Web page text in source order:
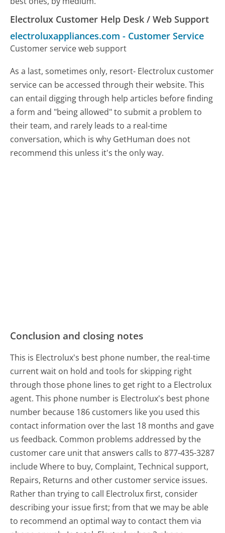
Electrolux Customer Help Desk / Web Support
electroluxappliances.com - Customer Service
Customer service web support
As a last, sometimes only, resort- Electrolux customer
service can be accessed through their website. This
can entail digging through help articles before finding
a form and "being allowed" to submit a problem to
their team, and rarely leads to a real-time
conversation, which is why GetHuman does not
recommend this unless it's the only way.
Conclusion and closing notes
This is Electrolux's best phone number, the real-time
current wait on hold and tools for skipping right
through those phone lines to get right to a Electrolux
agent. This phone number is Electrolux's best phone
number because 186 customers like you used this
contact information over the last 18 months and gave
us feedback. Common problems addressed by the
customer care unit that answers calls to 877-435-3287
include Where to buy, Complaint, Technical support,
Repairs, Returns and other customer service issues.
Rather than trying to call Electrolux first, consider
describing your issue first; from that we may be able
to recommend an optimal way to contact them via